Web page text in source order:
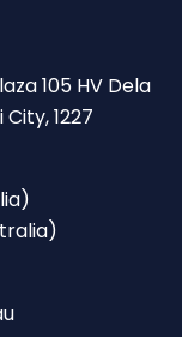
105 HV Dela
1227